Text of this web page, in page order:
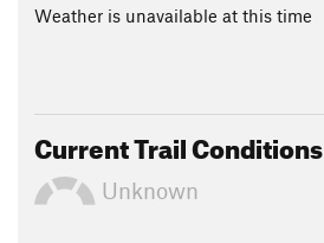
Weather is unavailable at this time
Current Trail Conditions
Unknown